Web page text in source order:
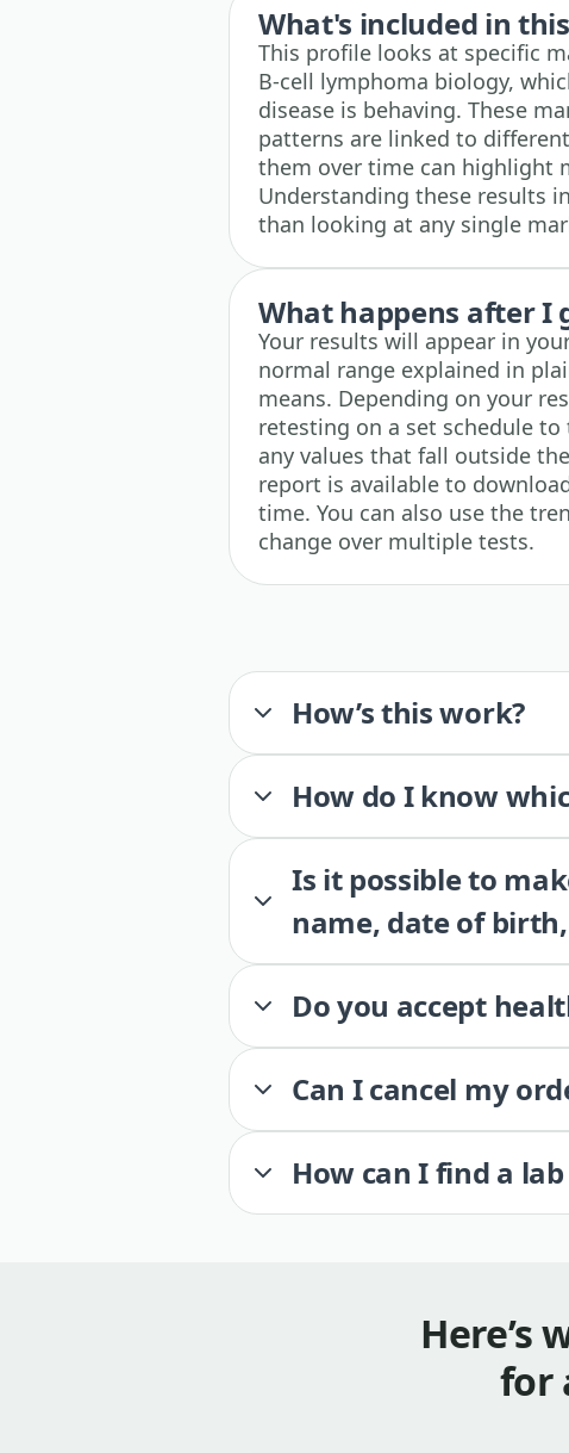
What's included in
This profile looks at specific
B-cell lymphoma biology,
disease is behaving. These
patterns are linked to
them over time can highlight
Understanding these results
than looking at any single
What happens after I
Your results will appear in
normal range explained in
means. Depending on your
retesting on a set schedule
any values that fall outside
report is available to
time. You can also use the
change over multiple tests.
How’s this work?
How do I know
Is it possible to
name, date of
Do you accept
Can I cancel my
How can I find a
Here’s
for